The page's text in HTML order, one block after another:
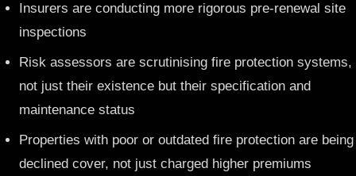
Insurers are conducting more rigorous pre-renewal site
inspections
Risk assessors are scrutinising fire protection systems,
not just their existence but their specification and
maintenance status
Properties with poor or outdated fire protection are being
declined cover, not just charged higher premiums